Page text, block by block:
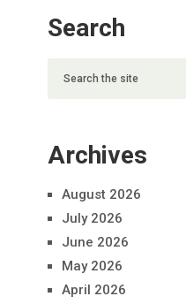
Search
Archives
August 2026
July 2026
June 2026
May 2026
April 2026